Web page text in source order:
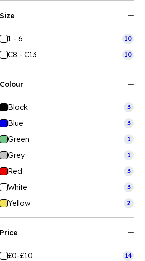
Size
1 - 6 10
C8 - C13 10
Colour
Black 3
Blue 3
Green 1
Grey 1
Red 3
White 3
Yellow 2
Price
£0-£10 14